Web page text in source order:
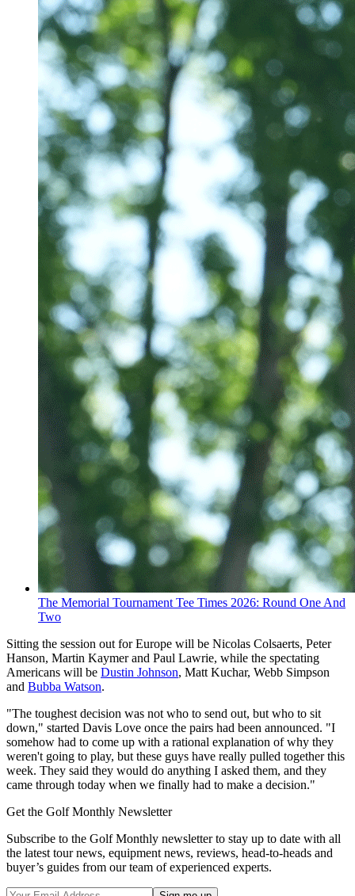
The Memorial Tournament Tee Times 2026: Round One And
Two
Sitting the session out for Europe will be Nicolas Colsaerts, Peter
Hanson, Martin Kaymer and Paul Lawrie, while the spectating
Americans will be Dustin Johnson, Matt Kuchar, Webb Simpson
and Bubba Watson.
"The toughest decision was not who to send out, but who to sit
down," started Davis Love once the pairs had been announced. "I
somehow had to come up with a rational explanation of why they
weren't going to play, but these guys have really pulled together this
week. They said they would do anything I asked them, and they
came through today when we finally had to make a decision."
Get the Golf Monthly Newsletter
Subscribe to the Golf Monthly newsletter to stay up to date with all
the latest tour news, equipment news, reviews, head-to-heads and
buyer’s guides from our team of experienced experts.